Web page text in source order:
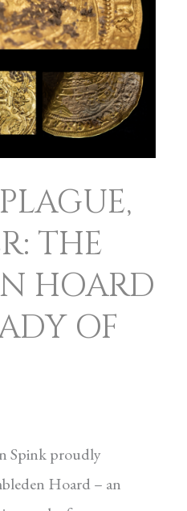
THE
HOARD
OF
Spink proudly
Hoard – an